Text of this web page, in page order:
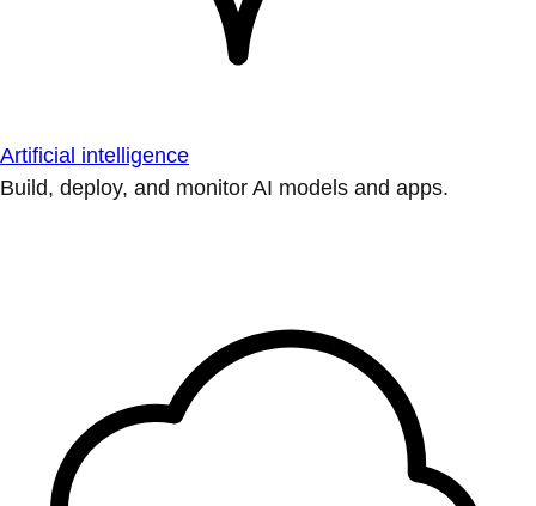
Artificial intelligence
Build, deploy, and monitor AI models and apps.